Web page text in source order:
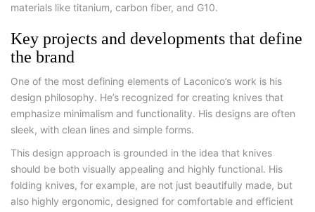
materials like titanium, carbon fiber, and G10.
Key projects and developments that define
the brand
One of the most defining elements of Laconico’s work is his
design philosophy. He’s recognized for creating knives that
emphasize minimalism and functionality. His designs are often
sleek, with clean lines and simple forms.
This design approach is grounded in the idea that knives
should be both visually appealing and highly functional. His
folding knives, for example, are not just beautifully made, but
also highly ergonomic, designed for comfortable and efficient